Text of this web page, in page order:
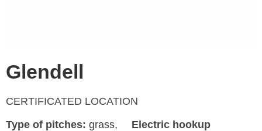
Glendell
CERTIFICATED LOCATION
Type of pitches: grass,
Electric hookup